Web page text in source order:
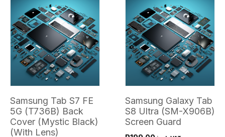
Samsung Tab S7 FE
5G (T736B) Back
Cover (Mystic Black)
(With Lens)
Samsung Galaxy Tab
S8 Ultra (SM-X906B)
Screen Guard